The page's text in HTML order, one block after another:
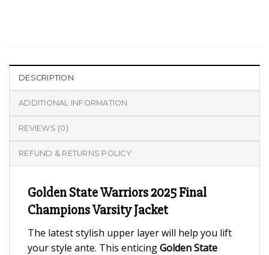
DESCRIPTION
ADDITIONAL INFORMATION
REVIEWS (0)
REFUND & RETURNS POLICY
Golden State Warriors 2025 Final
Champions Varsity Jacket
The latest stylish upper layer will help you lift
your style ante. This enticingGolden State